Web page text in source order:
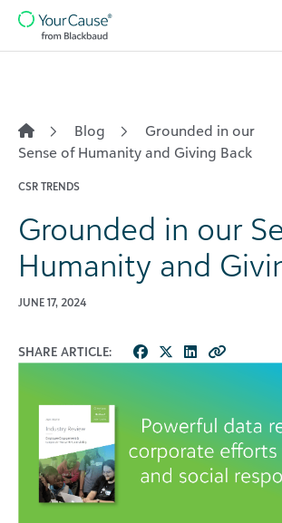
Skip to content
Main
Blog
Grounded in our
Sense of Humanity and Giving Back
CSR TRENDS
Grounded in our
Humanity and
JUNE 17, 2024
SHARE ARTICLE: